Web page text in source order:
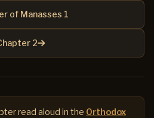
of Manasses 1
2
read aloud in the Orthodox